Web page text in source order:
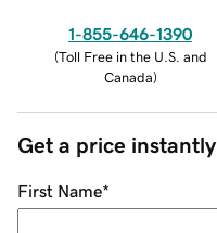
1-855-646-1390
(Toll Free in the U.S. and
Canada)
Get a price instantly
First Name*